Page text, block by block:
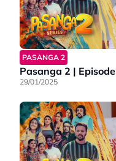
PASANGA 2
Pasanga 2 |
29/01/2025